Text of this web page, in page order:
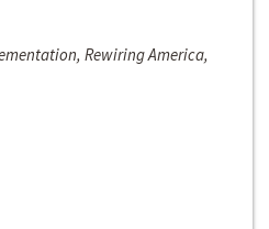
Rewiring America,